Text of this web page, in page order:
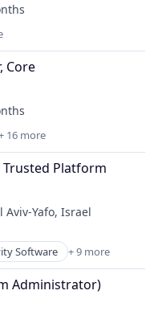
Core
16 more
Trusted Platform
Aviv-Yafo, Israel
Software + 9 more
Administrator)